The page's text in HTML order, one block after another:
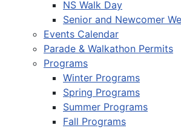
NS Walk Day
Senior and Newcomer
Events Calendar
Parade & Walkathon Permits
Programs
Winter Programs
Spring Programs
Summer Programs
Fall Programs